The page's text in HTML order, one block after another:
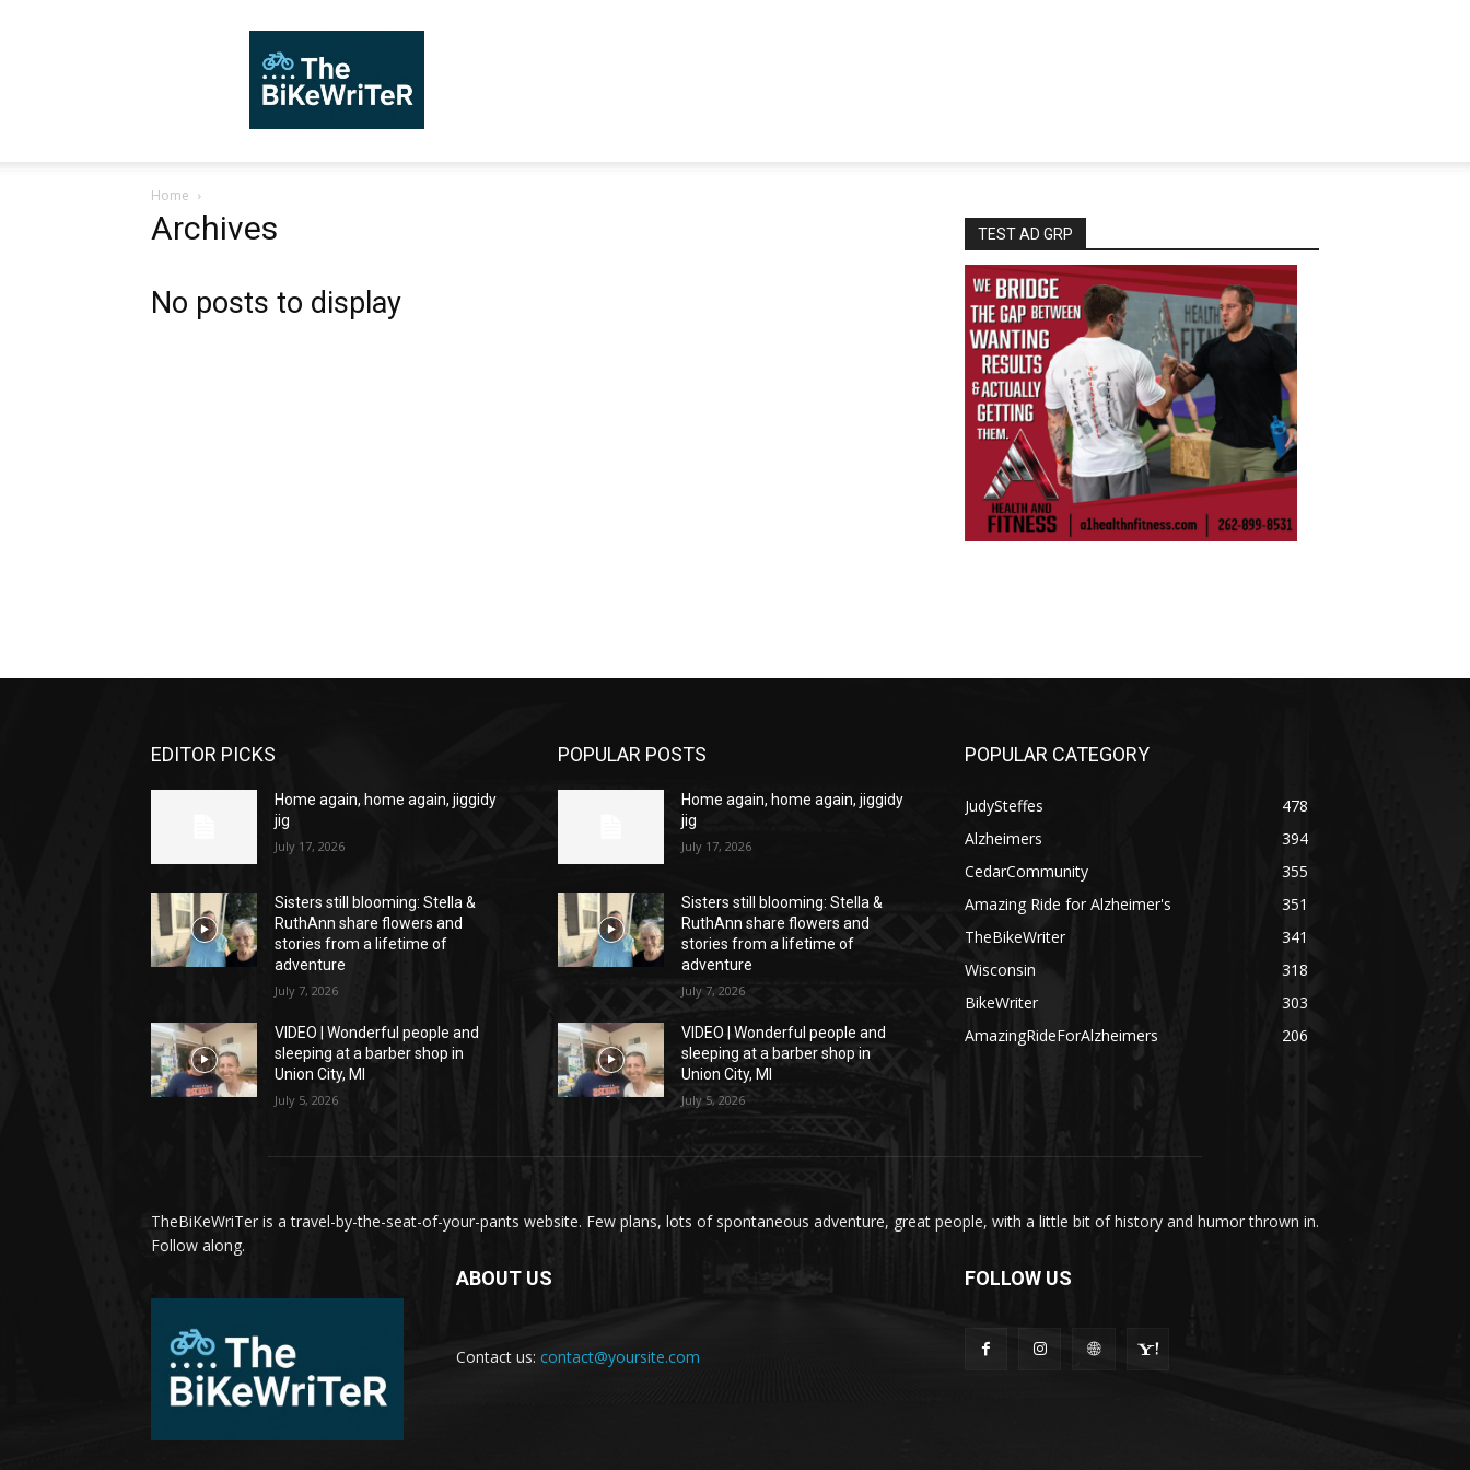
Home
Archives
No posts to display
TEST AD GRP
EDITOR PICKS
Home again, home again, jiggidy
jig
July 17, 2026
Sisters still blooming: Stella &
RuthAnn share flowers and
stories from a lifetime of
adventure
July 7, 2026
VIDEO | Wonderful people and
sleeping at a barber shop in
Union City, MI
July 5, 2026
POPULAR POSTS
Home again, home again, jiggidy
jig
July 17, 2026
Sisters still blooming: Stella &
RuthAnn share flowers and
stories from a lifetime of
adventure
July 7, 2026
VIDEO | Wonderful people and
sleeping at a barber shop in
Union City, MI
July 5, 2026
POPULAR CATEGORY
JudySteffes
478
Alzheimers
394
CedarCommunity
355
Amazing Ride for Alzheimer's
351
TheBikeWriter
341
Wisconsin
318
BikeWriter
303
AmazingRideForAlzheimers
206
TheBiKeWriTer is a travel-by-the-seat-of-your-pants website. Few plans, lots of spontaneous adventure, great people, with a little bit of history and humor thrown in.
Follow along.
ABOUT US
Contact us: contact@yoursite.com
FOLLOW US